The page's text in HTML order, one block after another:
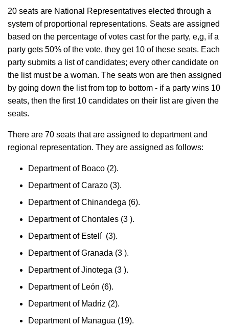
20 seats are National Representatives elected through a
system of proportional representations. Seats are assigned
based on the percentage of votes cast for the party, e,g, if a
party gets 50% of the vote, they get 10 of these seats. Each
party submits a list of candidates; every other candidate on
the list must be a woman. The seats won are then assigned
by going down the list from top to bottom - if a party wins 10
seats, then the first 10 candidates on their list are given the
seats.
There are 70 seats that are assigned to department and
regional representation. They are assigned as follows:
Department of Boaco (2).
Department of Carazo (3).
Department of Chinandega (6).
Department of Chontales (3 ).
Department of Estelí (3).
Department of Granada (3 ).
Department of Jinotega (3 ).
Department of León (6).
Department of Madriz (2).
Department of Managua (19).